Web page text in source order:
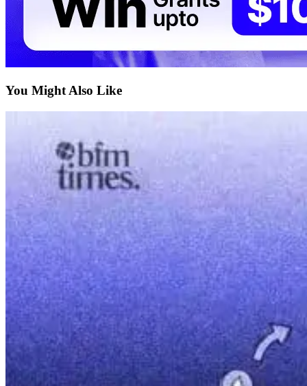
You Might Also Like